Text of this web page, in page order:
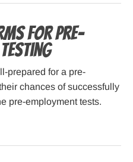
for Pre-
prepared for a pre-
chances of successfully
pre-employment tests.